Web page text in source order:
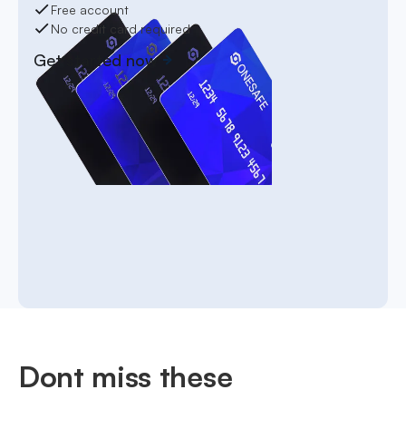
Free account
No credit card required
Get started now
Dont miss these